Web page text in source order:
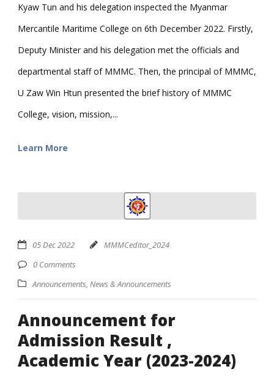
Kyaw Tun and his delegation inspected the Myanmar
Mercantile Maritime College on 6th December 2022. Firstly,
Deputy Minister and his delegation met the officials and
departmental staff of MMMC. Then, the principal of MMMC,
U Zaw Win Htun presented the brief history of MMMC
College, vision, mission,...
Learn More
05 Dec 2022
MMMCeditor_2024
0 Comments
Announcements, News & Announcements
Announcement for
Admission Result ,
Academic Year (2023-2024)